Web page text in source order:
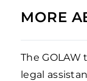
MORE
The
legal